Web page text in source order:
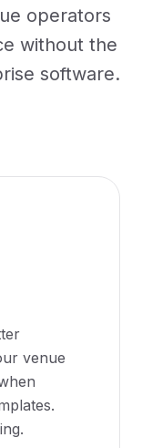
operators
without the
software.
venue